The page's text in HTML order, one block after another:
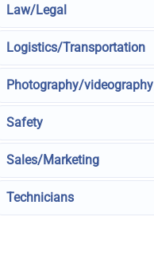
Law/Legal
Logistics/Transportation
Photography/videography
Safety
Sales/Marketing
Technicians